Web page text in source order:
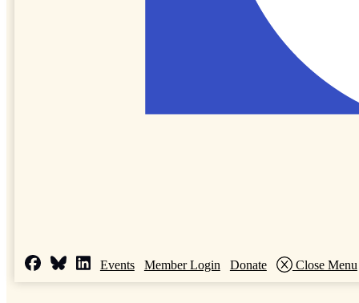
Events Member Login Donate Close Menu